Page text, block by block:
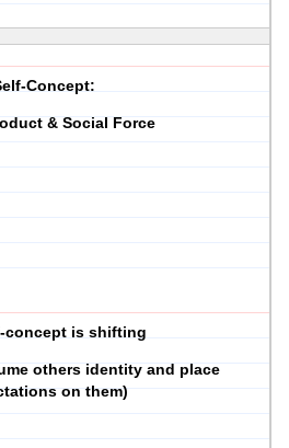
Concept:
& Social Force
concept is shifting
others identity and place
on them)